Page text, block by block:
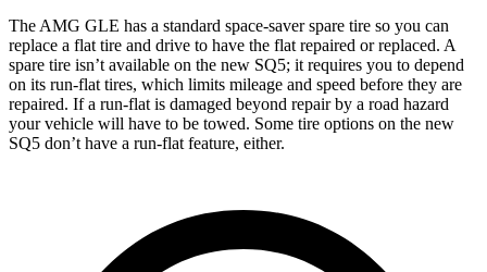
The AMG GLE has a standard space-saver spare tire so you can
replace a flat tire and drive to have the flat repaired or replaced. A
spare tire isn’t available on the new SQ5; it requires you to depend
on its run-flat tires, which limits mileage and speed before they are
repaired. If a run-flat is damaged beyond repair by a road hazard
your vehicle will have to be towed. Some tire options on the new
SQ5 don’t have a run-flat feature, either.